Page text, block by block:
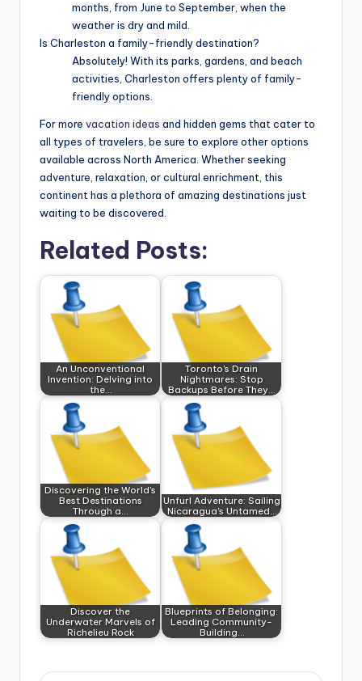
months, from June to September, when the
weather is dry and mild.
Is Charleston a family-friendly destination?
Absolutely! With its parks, gardens, and beach
activities, Charleston offers plenty of family-
friendly options.
For more vacation ideas and hidden gems that cater to
all types of travelers, be sure to explore other options
available across North America. Whether seeking
adventure, relaxation, or cultural enrichment, this
continent has a plethora of amazing destinations just
waiting to be discovered.
Related Posts:
An Unconventional
Invention: Delving into
the…
Toronto's Drain
Nightmares: Stop
Backups Before They…
Discovering the World's
Best Destinations
Through a…
Unfurl Adventure: Sailing
Nicaragua's Untamed…
Discover the
Underwater Marvels of
Richelieu Rock
Blueprints of Belonging:
Leading Community-
Building…